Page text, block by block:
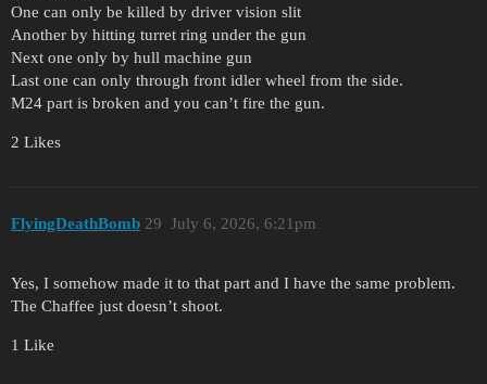
One can only be killed by driver vision slit
Another by hitting turret ring under the gun
Next one only by hull machine gun
Last one can only through front idler wheel from the side.
M24 part is broken and you can’t fire the gun.
2 Likes
FlyingDeathBomb July 6, 2026, 6:21pm
29
Yes, I somehow made it to that part and I have the same problem.
The Chaffee just doesn’t shoot.
1 Like